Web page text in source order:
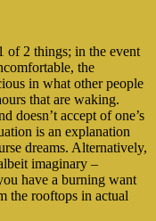
of 2 things; in the event
the
in what other people
that are waking.
doesn’t accept of one’s
is an explanation
dreams. Alternatively,
imaginary –
have a burning want
the rooftops in actual